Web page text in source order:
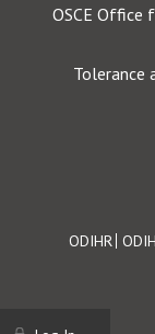
OSCE Office
Tolerance
Footer
ODIHR